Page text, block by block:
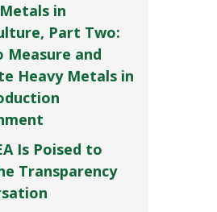
in
Part Two:
Measure and
Heavy Metals in
Is Poised to
Transparency